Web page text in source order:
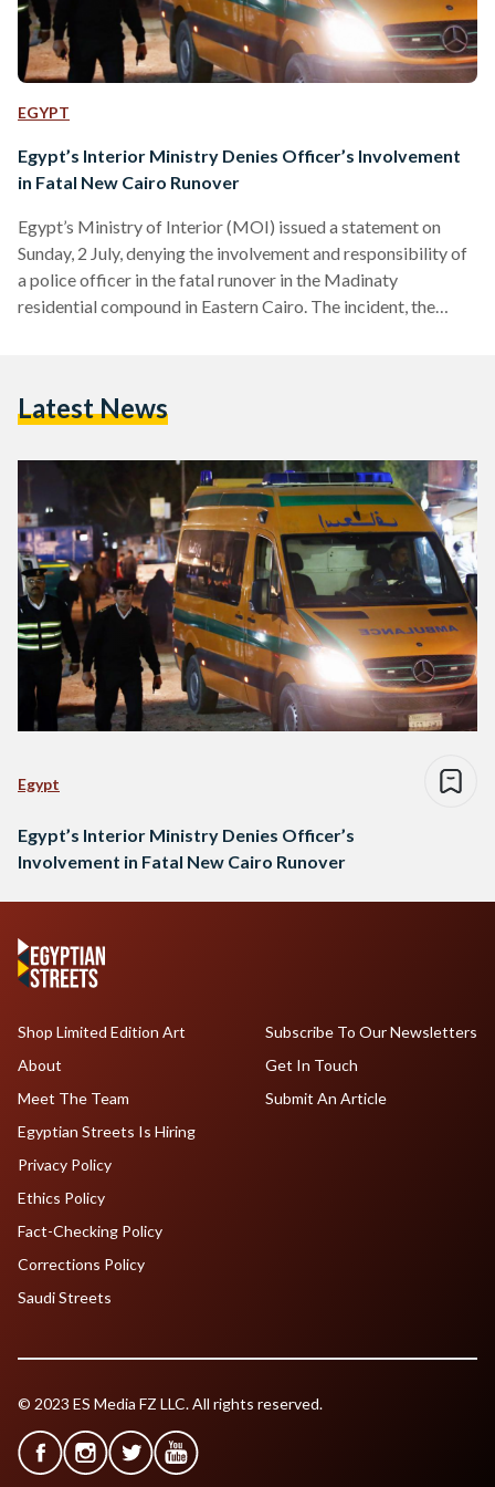
EGYPT
Egypt’s Interior Ministry Denies Officer’s Involvement
in Fatal New Cairo Runover
Egypt’s Ministry of Interior (MOI) issued a statement on
Sunday, 2 July, denying the involvement and responsibility of
a police officer in the fatal runover in the Madinaty
residential compound in Eastern Cairo. The incident, the
severe injuries to the father and three children. Egyptian
Latest News
Egypt
Egypt’s Interior Ministry Denies Officer’s
Involvement in Fatal New Cairo Runover
Shop Limited Edition Art
About
Meet The Team
Egyptian Streets Is Hiring
Subscribe To Our Newsletters
Get In Touch
Submit An Article
Privacy Policy
Ethics Policy
Fact-Checking Policy
Corrections Policy
Saudi Streets
© 2023 ES Media FZ LLC. All rights reserved.